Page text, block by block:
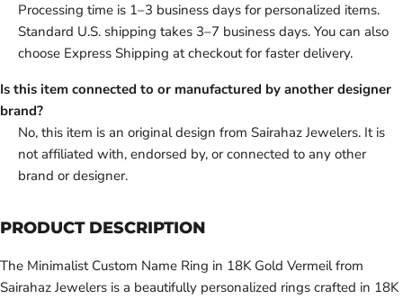
Processing time is 1–3 business days for personalized items.
Standard U.S. shipping takes 3–7 business days. You can also
choose Express Shipping at checkout for faster delivery.
Is this item connected to or manufactured by another designer
brand?
No, this item is an original design from Sairahaz Jewelers. It is
not affiliated with, endorsed by, or connected to any other
brand or designer.
PRODUCT DESCRIPTION
The Minimalist Custom Name Ring in 18K Gold Vermeil from
Sairahaz Jewelers is a beautifully personalized rings crafted in 18K